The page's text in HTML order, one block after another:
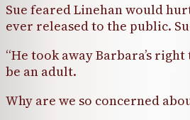
Sue feared Linehan would
ever released to the public.
“He took away Barbara’s
be an adult.
Why are we so concerned